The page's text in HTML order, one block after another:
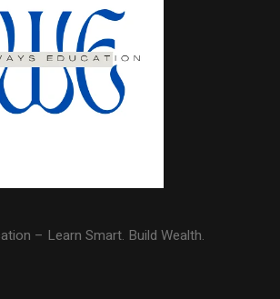
– Learn Smart. Build Wealth.